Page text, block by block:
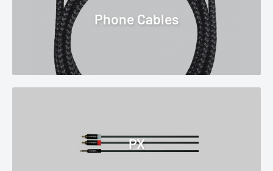
Phone Cables
PX